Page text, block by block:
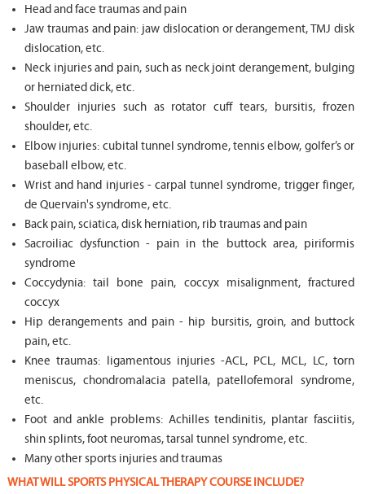
Head and face traumas and pain
Jaw traumas and pain: jaw dislocation or derangement, TMJ disk
dislocation, etc.
Neck injuries and pain, such as neck joint derangement, bulging
or herniated dick, etc.
Shoulder injuries such as rotator cuff tears, bursitis, frozen
shoulder, etc.
Elbow injuries: cubital tunnel syndrome, tennis elbow, golfer’s or
baseball elbow, etc.
Wrist and hand injuries - carpal tunnel syndrome, trigger finger,
de Quervain's syndrome, etc.
Back pain, sciatica, disk herniation, rib traumas and pain
Sacroiliac dysfunction - pain in the buttock area, piriformis
syndrome
Coccydynia: tail bone pain, coccyx misalignment, fractured
coccyx
Hip derangements and pain - hip bursitis, groin, and buttock
pain, etc.
Knee traumas: ligamentous injuries -ACL, PCL, MCL, LC, torn
meniscus, chondromalacia patella, patellofemoral syndrome,
etc.
Foot and ankle problems: Achilles tendinitis, plantar fasciitis,
shin splints, foot neuromas, tarsal tunnel syndrome, etc.
Many other sports injuries and traumas
WHAT WILL SPORTS PHYSICAL THERAPY COURSE INCLUDE?